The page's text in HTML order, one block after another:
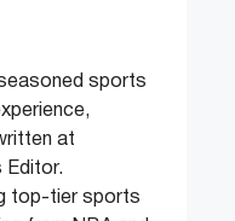
sports
at
Editor.
top-tier sports